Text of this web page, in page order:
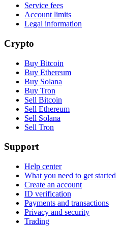
Service fees
Account limits
Legal information
Crypto
Buy Bitcoin
Buy Ethereum
Buy Solana
Buy Tron
Sell Bitcoin
Sell Ethereum
Sell Solana
Sell Tron
Support
Help center
What you need to get started
Create an account
ID verification
Payments and transactions
Privacy and security
Trading